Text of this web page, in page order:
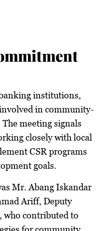
institutions,
incommunity-
meeting signals
closely with local
CSR programs
goals.
Mr. Abang Iskandar
Ariff, Deputy
who contributed to